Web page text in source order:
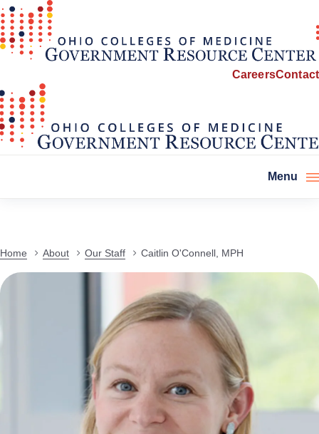
CareersContact
Menu
Home About Our Staff Caitlin O'Connell, MPH